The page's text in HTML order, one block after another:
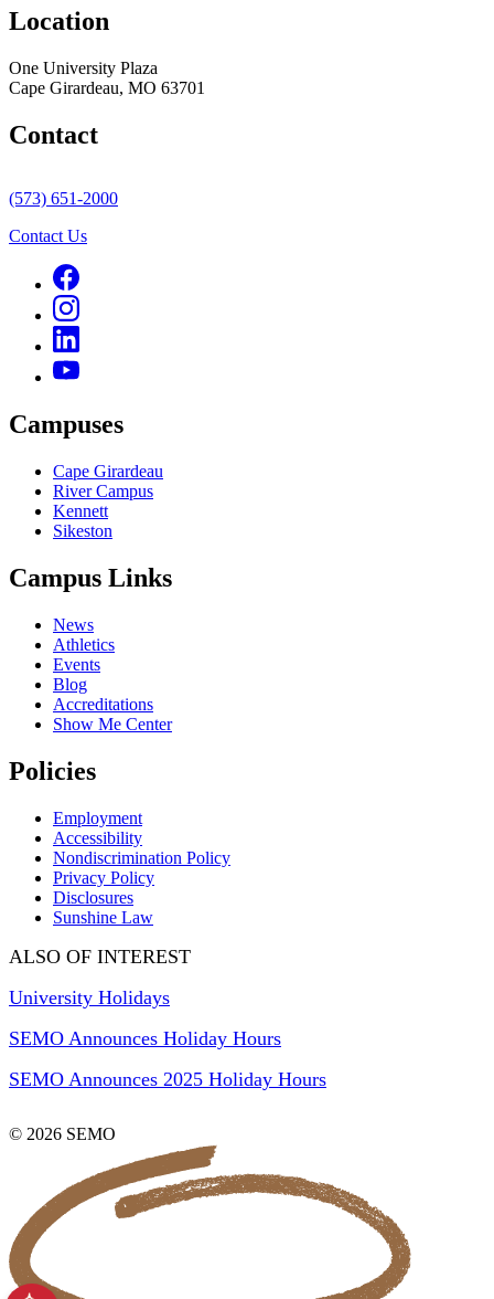
Location
One University Plaza
Cape Girardeau, MO 63701
Contact
(573) 651-2000
Contact Us
Campuses
Cape Girardeau
River Campus
Kennett
Sikeston
Campus Links
News
Athletics
Events
Blog
Accreditations
Show Me Center
Policies
Employment
Accessibility
Nondiscrimination Policy
Privacy Policy
Disclosures
Sunshine Law
ALSO OF INTEREST
University Holidays
SEMO Announces Holiday Hours
SEMO Announces 2025 Holiday Hours
© 2026 SEMO